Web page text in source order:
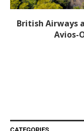
British Airways
Avios-